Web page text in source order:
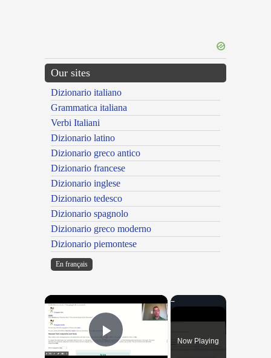
Our sites
Dizionario italiano
Grammatica italiana
Verbi Italiani
Dizionario latino
Dizionario greco antico
Dizionario francese
Dizionario inglese
Dizionario tedesco
Dizionario spagnolo
Dizionario greco moderno
Dizionario piemontese
En français
×
Play VideoNow Playing